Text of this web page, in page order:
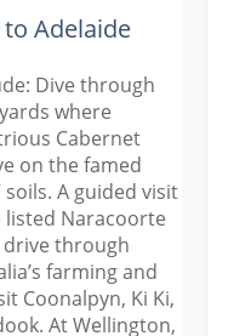
Adelaide
Dive through
where
Cabernet
on the famed
A guided visit
Naracoorte
drive through
farming and
Coonalpyn, Ki Ki,
At Wellington,